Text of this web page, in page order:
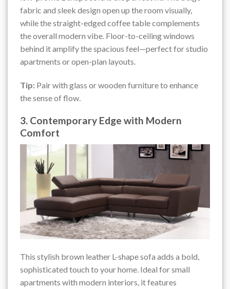
fabric and sleek design open up the room visually,
while the straight-edged coffee table complements
the overall modern vibe. Floor-to-ceiling windows
behind it amplify the spacious feel—perfect for studio
apartments or open-plan layouts.
Tip: Pair with glass or wooden furniture to enhance
the sense of flow.
3. Contemporary Edge with Modern
Comfort
This stylish brown leather L-shape sofa adds a bold,
sophisticated touch to your home. Ideal for small
apartments with modern interiors, it features